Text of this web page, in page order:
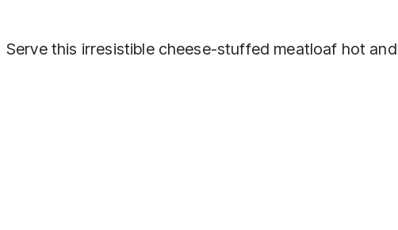
Serve this irresistible cheese-stuffed meatloaf hot